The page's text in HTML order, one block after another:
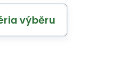
výběru